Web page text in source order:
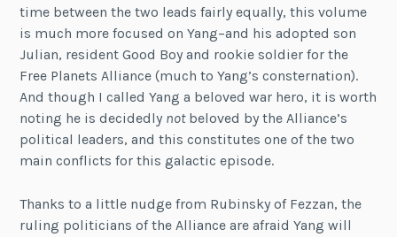
time between the two leads fairly equally, this volume
is much more focused on Yang–and his adopted son
Julian, resident Good Boy and rookie soldier for the
Free Planets Alliance (much to Yang’s consternation).
And though I called Yang a beloved war hero, it is worth
noting he is decidedly notbeloved by the Alliance’s
political leaders, and this constitutes one of the two
main conflicts for this galactic episode.
Thanks to a little nudge from Rubinsky of Fezzan, the
ruling politicians of the Alliance are afraid Yang will